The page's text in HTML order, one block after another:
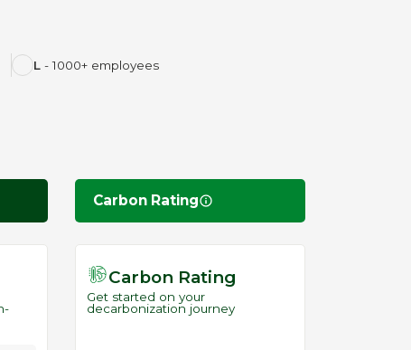
L- 1000+ employees
Carbon Rating
Carbon Rating
Get started on your
decarbonization journey